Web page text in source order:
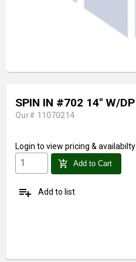
SPIN IN #702 14" W/DP
Our# 11070214
Login to view pricing & availabilty
add_shopping_cart Add to Cart
playlist_add Add to list